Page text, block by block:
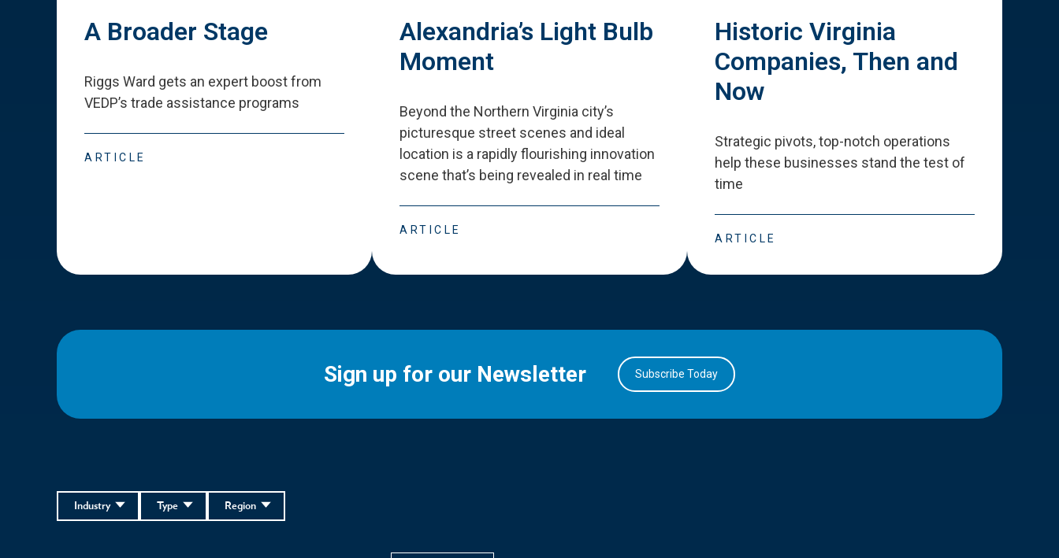
A Broader Stage
Riggs Ward gets an expert boost from
VEDP’s trade assistance programs
ARTICLE
Alexandria’s Light Bulb
Moment
Beyond the Northern Virginia city’s
picturesque street scenes and ideal
location is a rapidly flourishing innovation
scene that’s being revealed in real time
ARTICLE
Historic Virginia
Companies, Then and
Now
Strategic pivots, top-notch operations
help these businesses stand the test of
time
ARTICLE
Sign up for our Newsletter Subscribe Today
Region
Type
Industry